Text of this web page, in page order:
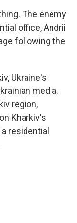
The enemy
office, Andrii
following the
Ukraine's
media.
region,
Kharkiv's
residential